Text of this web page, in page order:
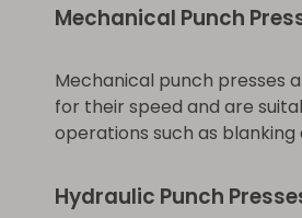
Mechanical Punch
Mechanical punch presses
for their speed and are
operations such as
Hydraulic Punch